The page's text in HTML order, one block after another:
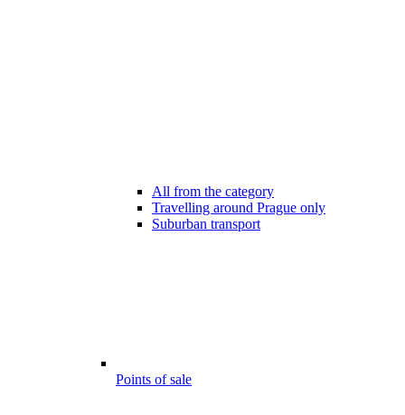
All from the category
Travelling around Prague only
Suburban transport
Points of sale